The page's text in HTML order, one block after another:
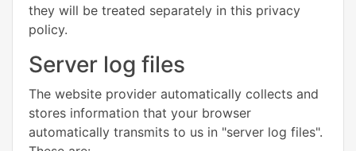
they will be treated separately in this privacy
policy.
Server log files
The website provider automatically collects and
stores information that your browser
automatically transmits to us in "server log files".